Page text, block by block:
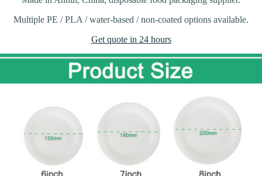
Multiple PE / PLA / water-based / non-coated options available.
Get quote in 24 hours